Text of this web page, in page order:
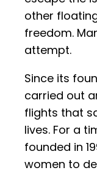
other
freedom.
attempt.
Since its
carried out
flights that
lives. For a
founded in
women to